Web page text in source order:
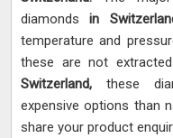
diamondsin
temperature and
these are not
Switzerland,these
expensive options than
share your product